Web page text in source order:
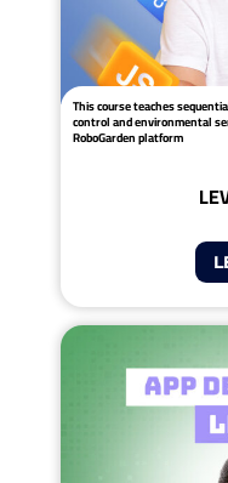
This course teaches
control and environmental
RoboGarden platform